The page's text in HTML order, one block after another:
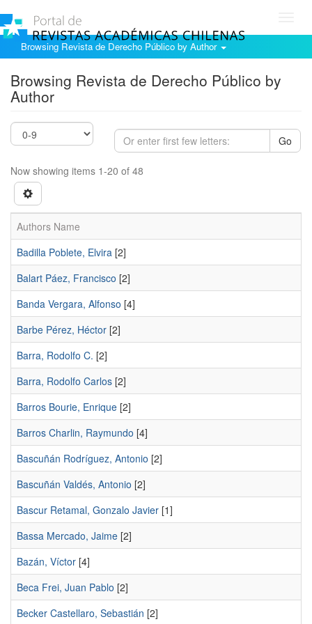
Browsing Revista de Derecho Público by Author
Browsing Revista de Derecho Público by
Author
Go
Now showing items 1-20 of 48
Authors Name
Badilla Poblete, Elvira [2]
Balart Páez, Francisco [2]
Banda Vergara, Alfonso [4]
Barbe Pérez, Héctor [2]
Barra, Rodolfo C. [2]
Barra, Rodolfo Carlos [2]
Barros Bourie, Enrique [2]
Barros Charlin, Raymundo [4]
Bascuñán Rodríguez, Antonio [2]
Bascuñán Valdés, Antonio [2]
Bascur Retamal, Gonzalo Javier [1]
Bassa Mercado, Jaime [2]
Bazán, Víctor [4]
Beca Frei, Juan Pablo [2]
Becker Castellaro, Sebastián [2]